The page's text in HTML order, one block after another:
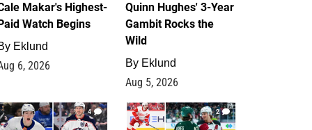
Makar's Highest-
Watch Begins
Eklund
6, 2026
Quinn Hughes' 3-Year
Gambit Rocks the
Wild
By Eklund
Aug 5, 2026
4 2